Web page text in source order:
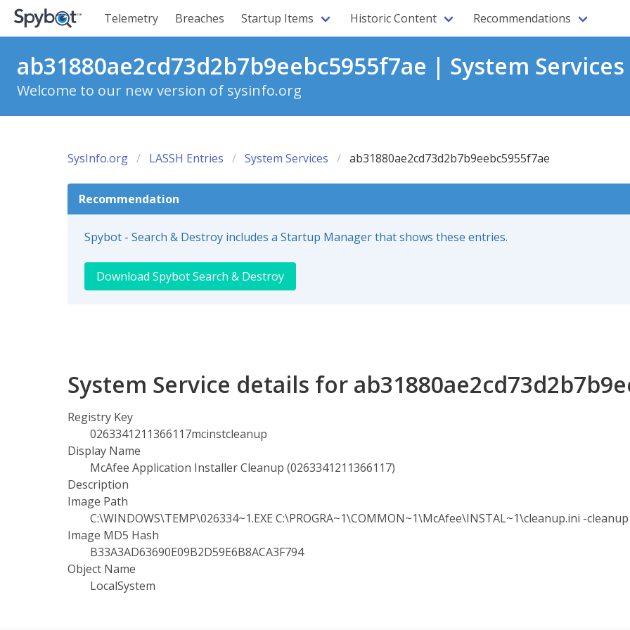
Telemetry Breaches Startup Items Historic Content Recommendations
ab31880ae2cd73d2b7b9eebc5955f7ae | System Services
Welcome to our new version of sysinfo.org
SysInfo.org LASSH Entries System Services ab31880ae2cd73d2b7b9eebc5955f7ae
Recommendation
Spybot - Search & Destroy includes a Startup Manager that shows these entries.
Download Spybot Search & Destroy
System Service details for
Registry Key
0263341211366117mcinstcleanup
Display Name
McAfee Application Installer Cleanup (0263341211366117)
Description
Image Path
C:\WINDOWS\TEMP\026334~1.EXE C:\PROGRA~1\COMMON~1\McAfee\INSTAL~1\cleanup.ini -
Image MD5 Hash
B33A3AD63690E09B2D59E6B8ACA3F794
Object Name
LocalSystem